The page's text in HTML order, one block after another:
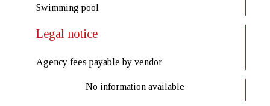
Swimming pool
Legal notice
Agency fees payable by vendor
No information available